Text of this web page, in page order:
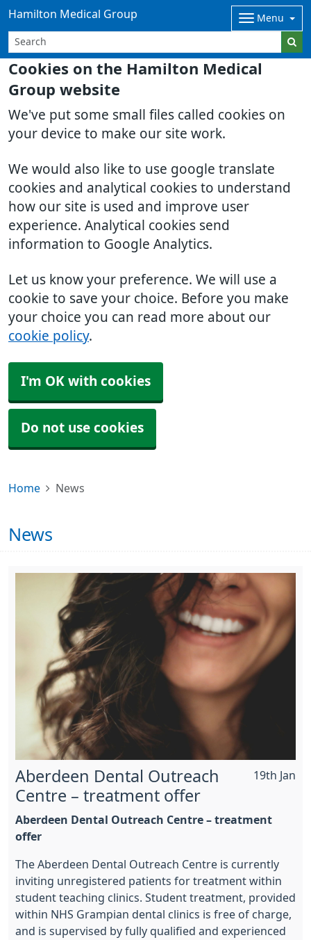
Cookies on the Hamilton Medical
Group website
We've put some small files called cookies on
your device to make our site work.
We would also like to use google translate
cookies and analytical cookies to understand
how our site is used and improve user
experience. Analytical cookies send
information to Google Analytics.
Let us know your preference. We will use a
cookie to save your choice. Before you make
your choice you can read more about our
cookie policy.
I'm OK with cookies
Do not use cookies
Hamilton Medical Group Menu
Home News
News
19th Jan
Aberdeen Dental Outreach
Centre – treatment offer
Aberdeen Dental Outreach Centre – treatment
offer
The Aberdeen Dental Outreach Centre is currently
inviting unregistered patients for treatment within
student teaching clinics. Student treatment, provided
within NHS Grampian dental clinics is free of charge,
and is supervised by fully qualified and experienced